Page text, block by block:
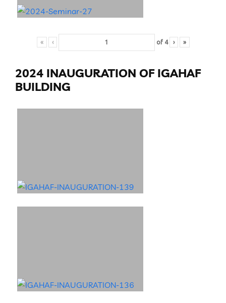
« ‹ of 4 › »
2024 INAUGURATION OF IGAHAF
BUILDING